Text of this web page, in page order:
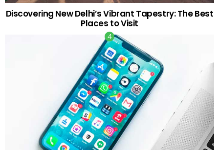
Discovering New Delhi’s Vibrant Tapestry: The Best
Places to Visit